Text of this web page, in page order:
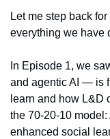
Let me step back
everything we have
In Episode 1, we
and agentic AI — is
learn and how L&D
the 70-20-10
enhanced social